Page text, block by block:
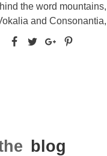
the word
and
blog